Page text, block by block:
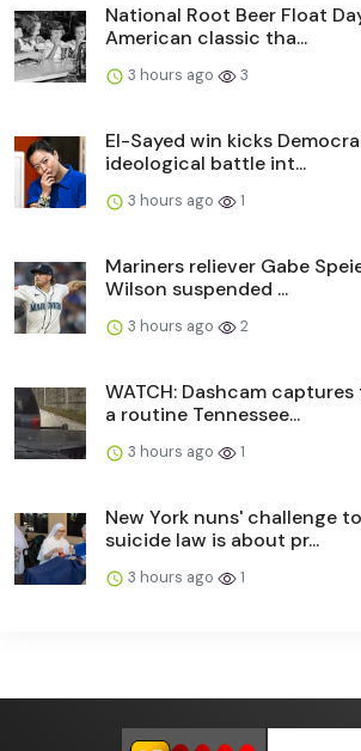
National Root Beer Float
American classic tha...
3 hours ago 3
El-Sayed win kicks
ideological battle int...
3 hours ago 1
Mariners reliever Gabe
Wilson suspended ...
3 hours ago 2
WATCH: Dashcam
a routine Tennessee...
3 hours ago 1
New York nuns' challenge
suicide law is about pr...
3 hours ago 1